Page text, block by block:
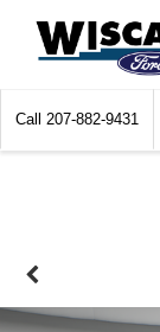
Call 207-882-9431